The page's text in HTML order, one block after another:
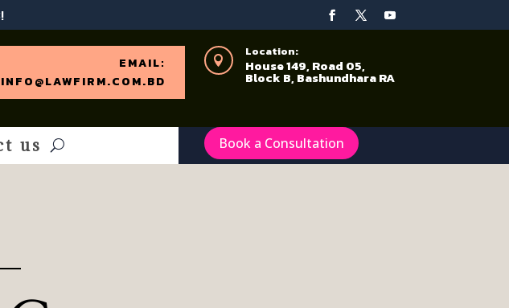
EMAIL:
INFO@LAWFIRM.COM.BD

Location:
House 149, Road 05,
Block B, Bashundhara RA
us Book a Consultation